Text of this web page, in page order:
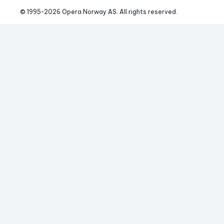
© 1995-2026 Opera Norway AS. All rights reserved.